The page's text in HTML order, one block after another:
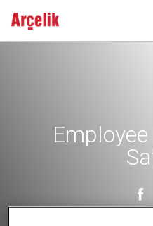
Employee